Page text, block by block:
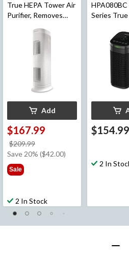
True HEPA Tower Air
Purifier, Removes
White, Medium-Large
Add
$167.99
$209.99
was
Save 20% ($42.00)
Sale
2 In Stock
Series
Room,
Allergens
$154.99
2 In